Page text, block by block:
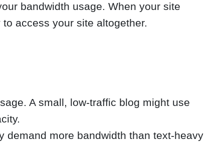
bandwidth usage. When your site
access your site altogether.
A small, low-traffic blog might use
demand more bandwidth than text-heavy